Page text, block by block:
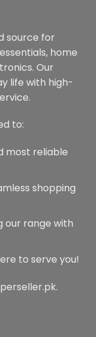
source for
home
Our
life with high-
to:
most reliable
shopping
our range with
to serve you!